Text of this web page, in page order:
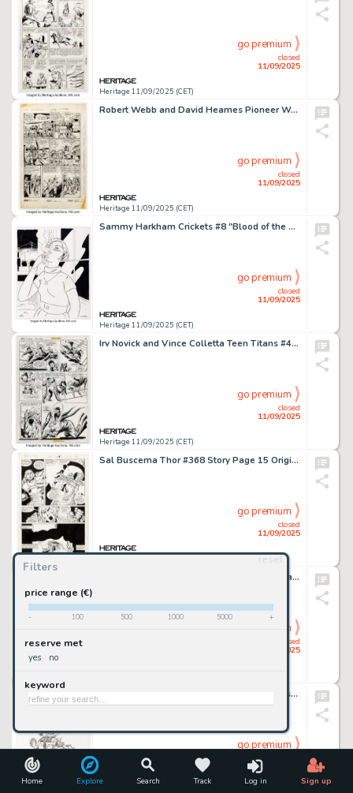
Home Explore Search Track Log in Sign up
Filters
reset
price range (€)
- 100 500 1000 5000 +
reserve met
yes no
keyword
Heritage 11/09/2025 (CET)
closed
11/09/2025
go premium
Robert Webb and David Heames Pioneer West Romances #3 Firehair Story Page 3 Original Art (Fiction House, 1950).
Heritage 11/09/2025 (CET)
closed
11/09/2025
go premium
Sammy Harkham Crickets #8 "Blood of the Virgin" Inside Front Cover Illustration Original Art (Sammy Harkham, c. 2018).
Heritage 11/09/2025 (CET)
closed
11/09/2025
go premium
Irv Novick and Vince Colletta Teen Titans #45 Story Page 7 Original Art (DC, 1976).
Heritage 11/09/2025 (CET)
closed
11/09/2025
go premium
Sal Buscema Thor #368 Story Page 15 Original Art (Marvel, 1986).
closed
11/09/2025
go premium
Johnny Hart B.C. Sunday Comic Strip Original Art dated 2-21-65 (Publishers Newspaper Syndicate, 1965).
closed
11/09/2025
go premium
Jim Woodring "Good for a Laugh" Frank Illustration Original Art (2008).
11/09/2025
go premium